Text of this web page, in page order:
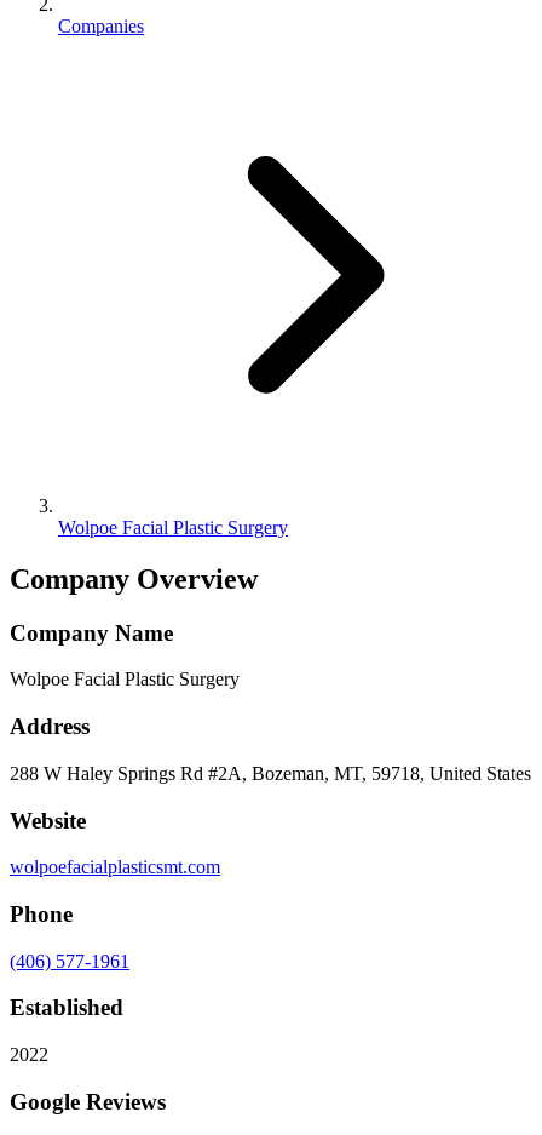
Companies
Wolpoe Facial Plastic Surgery
Company Overview
Company Name
Wolpoe Facial Plastic Surgery
Address
288 W Haley Springs Rd #2A, Bozeman, MT, 59718, United States
Website
wolpoefacialplasticsmt.com
Phone
(406) 577-1961
Established
2022
Google Reviews